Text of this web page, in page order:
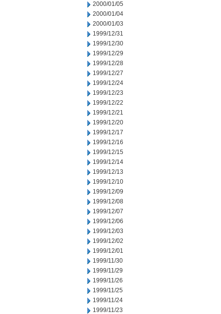
2000/01/05
2000/01/04
2000/01/03
1999/12/31
1999/12/30
1999/12/29
1999/12/28
1999/12/27
1999/12/24
1999/12/23
1999/12/22
1999/12/21
1999/12/20
1999/12/17
1999/12/16
1999/12/15
1999/12/14
1999/12/13
1999/12/10
1999/12/09
1999/12/08
1999/12/07
1999/12/06
1999/12/03
1999/12/02
1999/12/01
1999/11/30
1999/11/29
1999/11/26
1999/11/25
1999/11/24
1999/11/23